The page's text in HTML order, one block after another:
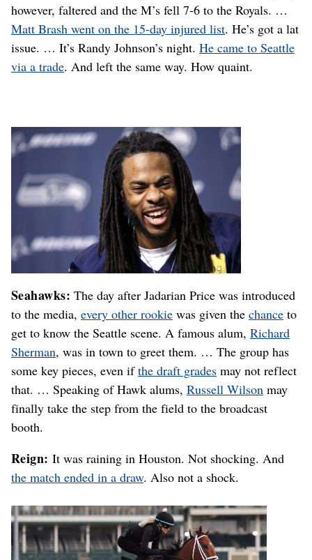
however, faltered and the M’s fell 7-6 to the Royals. …
Matt Brash went on the 15-day injured list. He’s got a lat
issue. … It’s Randy Johnson’s night. He came to Seattle
via a trade. And left the same way. How quaint.
Seahawks: The day after Jadarian Price was introduced
to the media, every other rookie was given the chance to
get to know the Seattle scene. A famous alum, Richard
Sherman, was in town to greet them. … The group has
some key pieces, even ifthe draft grades may not reflect
that. … Speaking of Hawk alums, Russell Wilson may
finally take the step from the field to the broadcast
booth.
Reign:It was raining in Houston. Not shocking. And
the match ended in a draw. Also not a shock.